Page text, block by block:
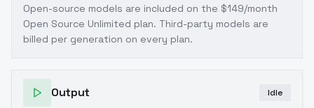
Open-source models are included on the $149/month
Open Source Unlimited plan. Third-party models are
billed per generation on every plan.
Output Idle